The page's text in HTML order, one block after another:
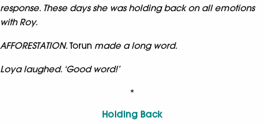
response. These days she was holding back on all emotions
with Roy.
AFFORESTATION.Torun made a long word.
Loya laughed. ‘Good word!’
*
Holding Back